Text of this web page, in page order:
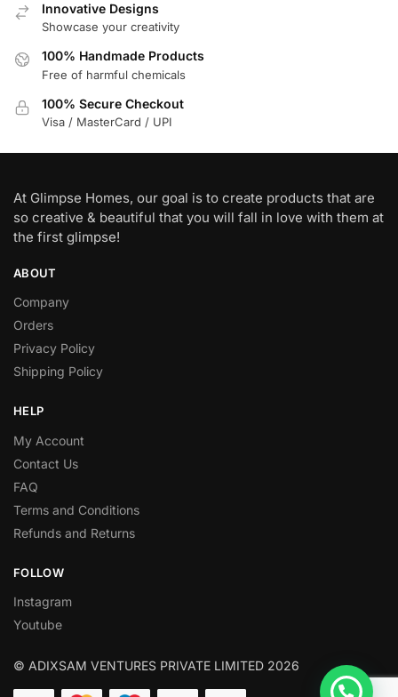
Innovative Designs
Showcase your creativity
100% Handmade Products
Free of harmful chemicals
100% Secure Checkout
Visa / MasterCard / UPI
At Glimpse Homes, our goal is to create products that are
so creative & beautiful that you will fall in love with them at
the first glimpse!
ABOUT
Company
Orders
Privacy Policy
Shipping Policy
HELP
My Account
Contact Us
FAQ
Terms and Conditions
Refunds and Returns
FOLLOW
Instagram
Youtube
© ADIXSAM VENTURES PRIVATE LIMITED 2026